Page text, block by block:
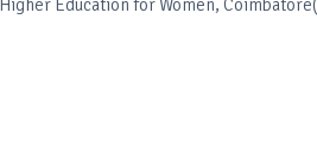
Education for Women,